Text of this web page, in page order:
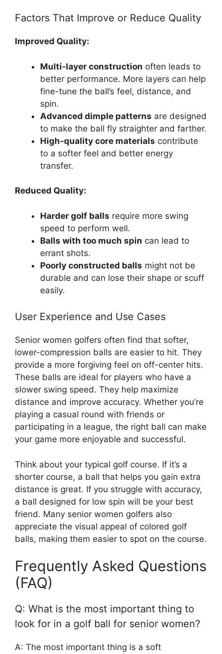
Factors That Improve or Reduce Quality
Improved Quality:
Multi-layer construction often leads to
better performance. More layers can help
fine-tune the ball’s feel, distance, and
spin.
Advanced dimple patterns are designed
to make the ball fly straighter and farther.
High-quality core materials contribute
to a softer feel and better energy
transfer.
Reduced Quality:
Harder golf balls require more swing
speed to perform well.
Balls with too much spin can lead to
errant shots.
Poorly constructed balls might not be
durable and can lose their shape or scuff
easily.
User Experience and Use Cases
Senior women golfers often find that softer,
lower-compression balls are easier to hit. They
provide a more forgiving feel on off-center hits.
These balls are ideal for players who have a
slower swing speed. They help maximize
distance and improve accuracy. Whether you’re
playing a casual round with friends or
participating in a league, the right ball can make
your game more enjoyable and successful.
Think about your typical golf course. If it’s a
shorter course, a ball that helps you gain extra
distance is great. If you struggle with accuracy,
a ball designed for low spin will be your best
friend. Many senior women golfers also
appreciate the visual appeal of colored golf
balls, making them easier to spot on the course.
Frequently Asked Questions
(FAQ)
Q: What is the most important thing to
look for in a golf ball for senior women?
A: The most important thing is a soft